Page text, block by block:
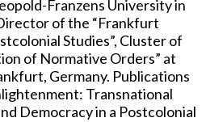
Franzens University in
of the “Frankfurt
Studies”, Cluster of
of Normative Orders” at
Germany. Publications
Transnational
Democracy in a Postcolonial